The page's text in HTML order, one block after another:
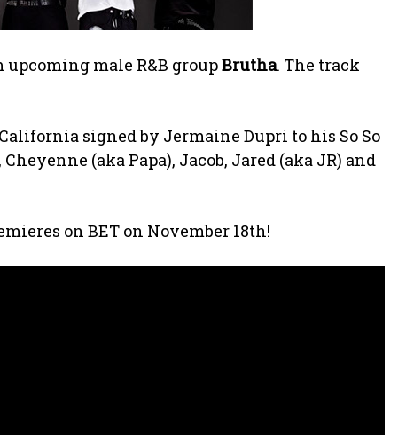
upcoming male R&B groupBrutha. The track
signed by Jermaine Dupri to his So So
(aka Papa), Jacob, Jared (aka JR) and
on BET on November 18th!